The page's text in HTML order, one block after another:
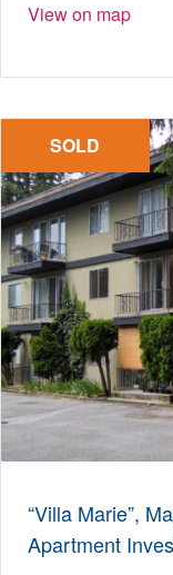
View on map
SOLD
“Villa Marie”,
Apartment